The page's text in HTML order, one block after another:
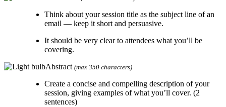
Think about your session title as the subject line of an
email — keep it short and persuasive.
It should be very clear to attendees what you’ll be
covering.
Abstract (max 350 characters)
Create a concise and compelling description of your
session, giving examples of what you’ll cover. (2
sentences)